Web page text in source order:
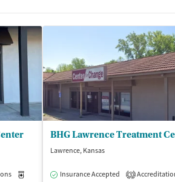
OutpatientMedication-Assisted Treatment Outpatient
Lawrence, Kansas
Insurance Accepted 3